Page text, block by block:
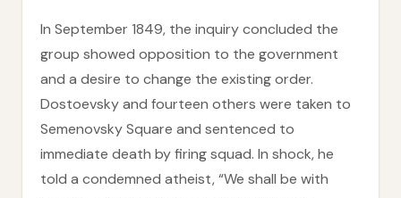
In September 1849, the inquiry concluded the
group showed opposition to the government
and a desire to change the existing order.
Dostoevsky and fourteen others were taken to
Semenovsky Square and sentenced to
immediate death by firing squad. In shock, he
told a condemned atheist, “We shall be with